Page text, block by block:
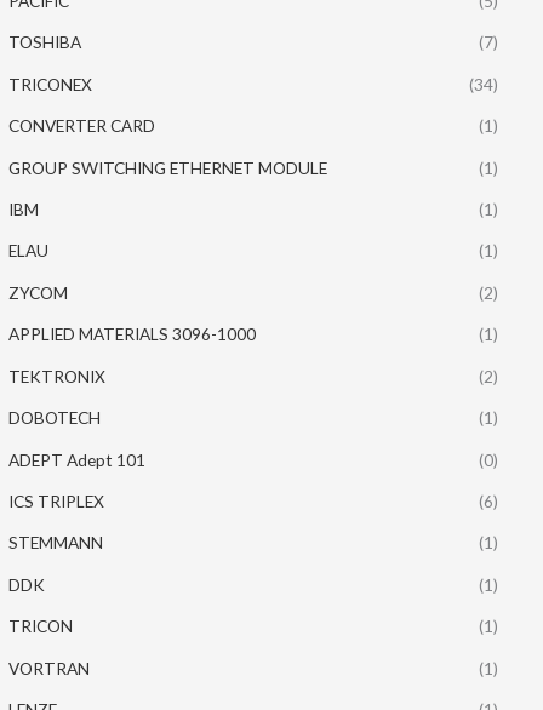
TOSHIBA (7)
TRICONEX (34)
CONVERTER CARD (1)
GROUP SWITCHING ETHERNET MODULE (1)
IBM (1)
ELAU (1)
ZYCOM (2)
APPLIED MATERIALS 3096-1000 (1)
TEKTRONIX (2)
DOBOTECH (1)
ADEPT Adept 101 (0)
ICS TRIPLEX (6)
STEMMANN (1)
DDK (1)
TRICON (1)
VORTRAN (1)